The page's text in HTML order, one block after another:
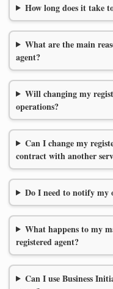
How long does it take
What are the main
agent?
Will changing my
operations?
Can I change my
contract with another
Do I need to notify my
What happens to my
registered agent?
Can I use Business